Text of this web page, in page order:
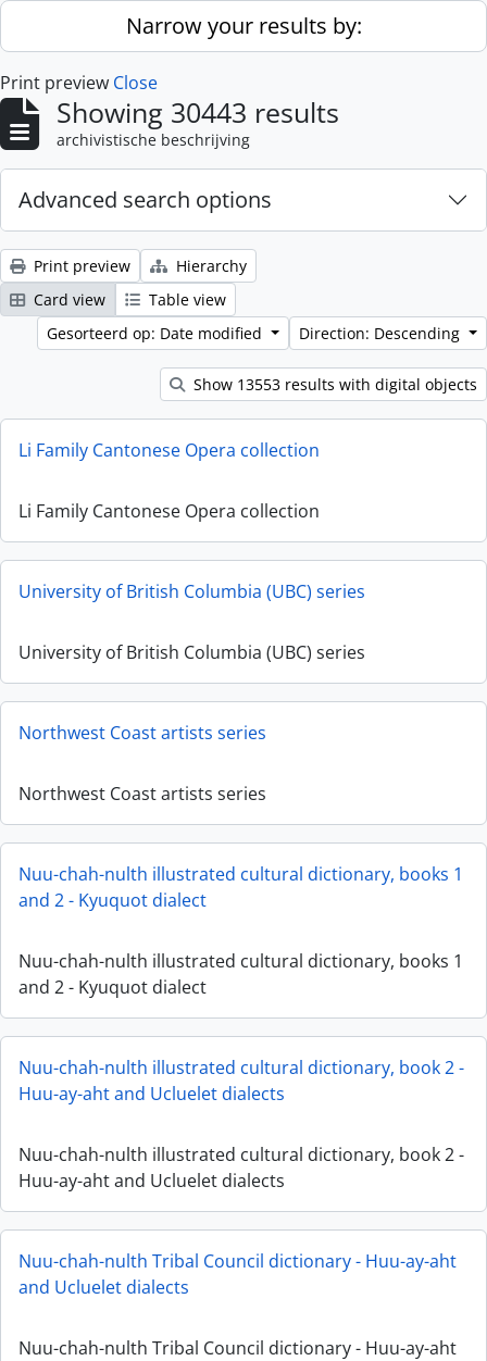
Skip to main contentNarrow your results by:
Print preview Close
Showing 30443 results
archivistische beschrijving
Advanced search options
Print preview
Hierarchy
Card view
Table view
Gesorteerd op: Date modified
Direction: Descending
Show 13553 results with digital objects
Li Family Cantonese Opera collection
Li Family Cantonese Opera collection
University of British Columbia (UBC) series
University of British Columbia (UBC) series
Northwest Coast artists series
Northwest Coast artists series
Nuu-chah-nulth illustrated cultural dictionary, books 1
and 2 - Kyuquot dialect
Nuu-chah-nulth illustrated cultural dictionary, books 1
and 2 - Kyuquot dialect
Nuu-chah-nulth illustrated cultural dictionary, book 2 -
Huu-ay-aht and Ucluelet dialects
Nuu-chah-nulth illustrated cultural dictionary, book 2 -
Huu-ay-aht and Ucluelet dialects
Nuu-chah-nulth Tribal Council dictionary - Huu-ay-aht
and Ucluelet dialects
Nuu-chah-nulth Tribal Council dictionary - Huu-ay-aht